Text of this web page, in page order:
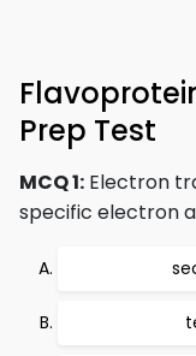
Prep Test
MCQ 1: Electron
specific electron